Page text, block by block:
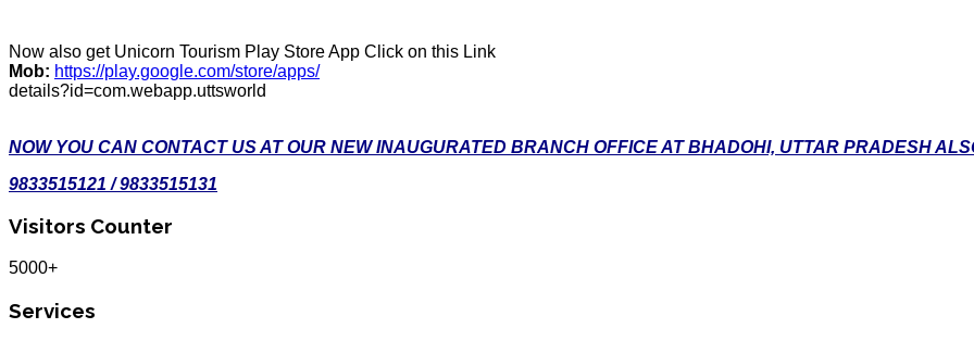
Now also get Unicorn Tourism Play Store App Click on this Link
Mob: https://play.google.com/store/apps/
details?id=com.webapp.uttsworld
NOW YOU CAN CONTACT US AT OUR NEW INAUGURATED BRANCH OFFICE AT BHADOHI, UTTAR PRADESH
9833515121 / 9833515131
Visitors Counter
5000+
Services